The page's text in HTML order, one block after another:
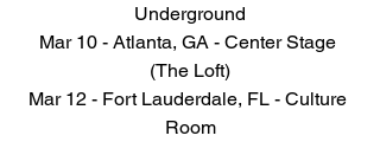
Underground
Mar 10 - Atlanta, GA - Center Stage
(The Loft)
Mar 12 - Fort Lauderdale, FL - Culture
Room